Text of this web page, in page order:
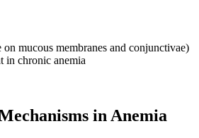
mucous membranes and conjunctivae)
in chronic anemia
in Anemia